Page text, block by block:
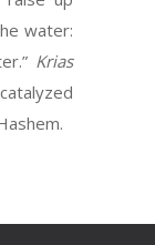
water:
Krias